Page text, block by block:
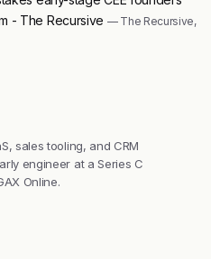
- The Recursive — The Recursive,
sales tooling, and CRM
engineer at a Series C
Online.